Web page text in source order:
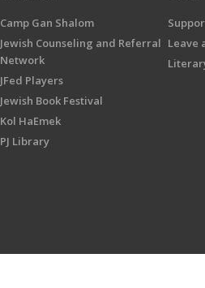
Camp Gan Shalom
Jewish Counseling and Referral
Network
JFed Players
Jewish Book Festival
Kol HaEmek
PJ Library
Leave